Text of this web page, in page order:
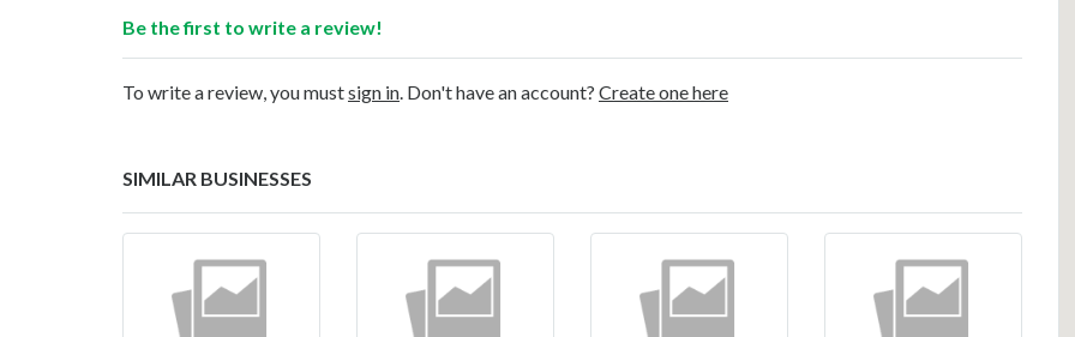
Be the first to write a review!
To write a review, you mustsign in . Don't have an account? Create one here
SIMILAR BUSINESSES